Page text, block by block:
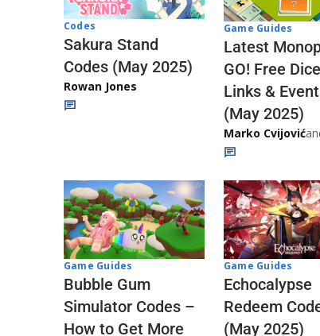
Codes
Sakura Stand
Codes (May 2025)
Rowan Jones
Game Guides
Latest
GO! Free
Links &
(May 2025)
Marko Cvijović
Game Guides
Bubble Gum
Simulator Codes –
How to Get More
Game Guides
Echocalypse
Redeem
(May 2025)